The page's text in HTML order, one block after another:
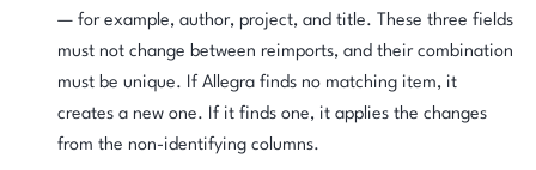
— for example, author, project, and title. These three fields
must not change between reimports, and their combination
must be unique. If Allegra finds no matching item, it
creates a new one. If it finds one, it applies the changes
from the non-identifying columns.